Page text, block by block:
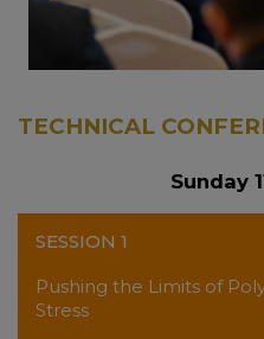
TECHNICAL
Sunday
SESSION 1
Pushing the Limits of
Stress